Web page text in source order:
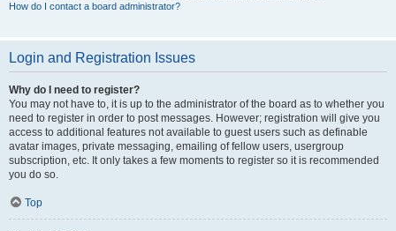
How do I contact a board administrator?
Login and Registration Issues
Why do I need to register?
You may not have to, it is up to the administrator of the board as to whether you
need to register in order to post messages. However; registration will give you
access to additional features not available to guest users such as definable
avatar images, private messaging, emailing of fellow users, usergroup
subscription, etc. It only takes a few moments to register so it is recommended
you do so.
Top